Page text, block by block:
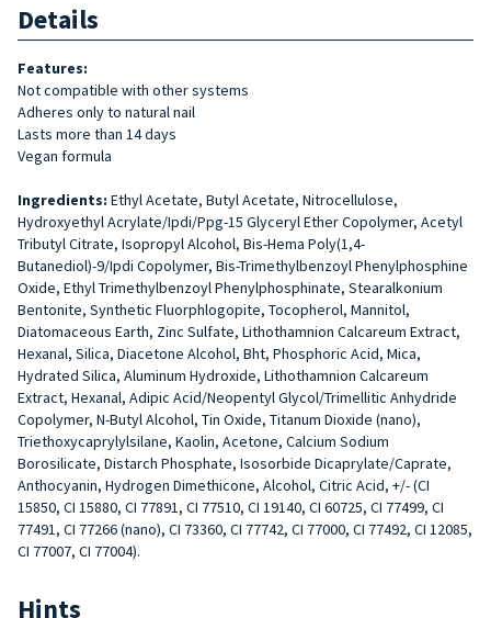
Details
Features:
Not compatible with other systems
Adheres only to natural nail
Lasts more than 14 days
Vegan formula
Ingredients: Ethyl Acetate, Butyl Acetate, Nitrocellulose,
Hydroxyethyl Acrylate/Ipdi/Ppg-15 Glyceryl Ether Copolymer, Acetyl
Tributyl Citrate, Isopropyl Alcohol, Bis-Hema Poly(1,4-
Butanediol)-9/Ipdi Copolymer, Bis-Trimethylbenzoyl Phenylphosphine
Oxide, Ethyl Trimethylbenzoyl Phenylphosphinate, Stearalkonium
Bentonite, Synthetic Fluorphlogopite, Tocopherol, Mannitol,
Diatomaceous Earth, Zinc Sulfate, Lithothamnion Calcareum Extract,
Hexanal, Silica, Diacetone Alcohol, Bht, Phosphoric Acid, Mica,
Hydrated Silica, Aluminum Hydroxide, Lithothamnion Calcareum
Extract, Hexanal, Adipic Acid/Neopentyl Glycol/Trimellitic Anhydride
Copolymer, N-Butyl Alcohol, Tin Oxide, Titanum Dioxide (nano),
Triethoxycaprylylsilane, Kaolin, Acetone, Calcium Sodium
Borosilicate, Distarch Phosphate, Isosorbide Dicaprylate/Caprate,
Anthocyanin, Hydrogen Dimethicone, Alcohol, Citric Acid, +/- (CI
15850, CI 15880, CI 77891, CI 77510, CI 19140, CI 60725, CI 77499, CI
77491, CI 77266 (nano), CI 73360, CI 77742, CI 77000, CI 77492, CI 12085,
CI 77007, CI 77004).
Hints